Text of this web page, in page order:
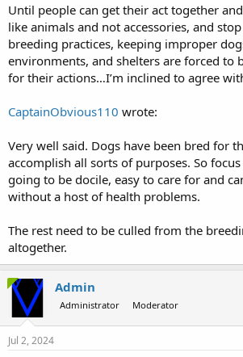
Until people can get their act together
like animals and not accessories, and
breeding practices, keeping improper
environments, and shelters are forced to
for their actions…I’m inclined to agree
CaptainObvious110 wrote:
Very well said. Dogs have been bred for
accomplish all sorts of purposes. So
going to be docile, easy to care for and
without a host of health problems.
The rest need to be culled from the
altogether.
Admin
Administrator Moderator
Jul 2, 2024